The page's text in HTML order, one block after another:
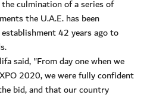
culmination of a series of
the U.A.E. has been
42 years ago to
said, "From day one when we
2020, we were fully confident
bid, and that our country